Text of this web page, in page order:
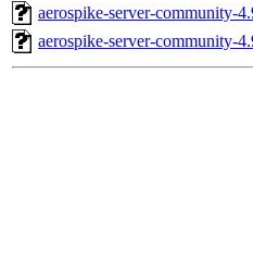
aerospike-server-community-
aerospike-server-community-